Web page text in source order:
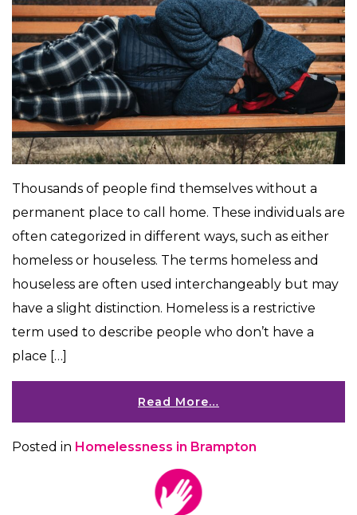
Thousands of people find themselves without a
permanent place to call home. These individuals are
often categorized in different ways, such as either
homeless or houseless. The terms homeless and
houseless are often used interchangeably but may
have a slight distinction. Homeless is a restrictive
term used to describe people who don’t have a
place […]
Read More…
Posted in Homelessness in Brampton